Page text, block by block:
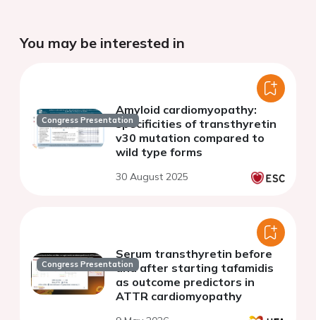
You may be interested in
Congress Presentation
Amyloid cardiomyopathy:
specificities of transthyretin
v30 mutation compared to
wild type forms
30 August 2025
Congress Presentation
Serum transthyretin before
and after starting tafamidis
as outcome predictors in
ATTR cardiomyopathy